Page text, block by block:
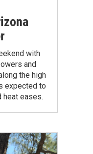
with
and
the high
expected to
heat eases.